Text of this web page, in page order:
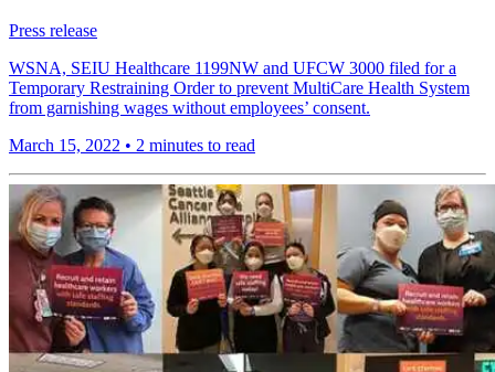
Press release
WSNA, SEIU Healthcare 1199NW and UFCW 3000 filed for a
Temporary Restraining Order to prevent MultiCare Health System
from garnishing wages without employees’ consent.
March 15, 2022 • 2 minutes to read